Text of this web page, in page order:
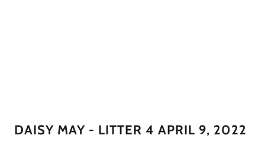
DAISY MAY - LITTER 4 APRIL 9, 2022